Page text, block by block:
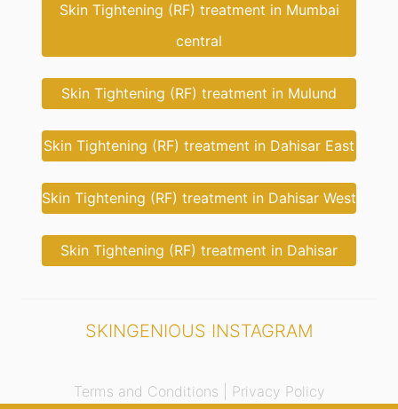
Skin Tightening (RF) treatment in Mumbai
central
Skin Tightening (RF) treatment in Mulund
Skin Tightening (RF) treatment in Dahisar East
Skin Tightening (RF) treatment in Dahisar West
Skin Tightening (RF) treatment in Dahisar
SKINGENIOUS INSTAGRAM
Terms and Conditions | Privacy Policy